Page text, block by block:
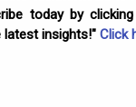
today by
latest insights!" Click